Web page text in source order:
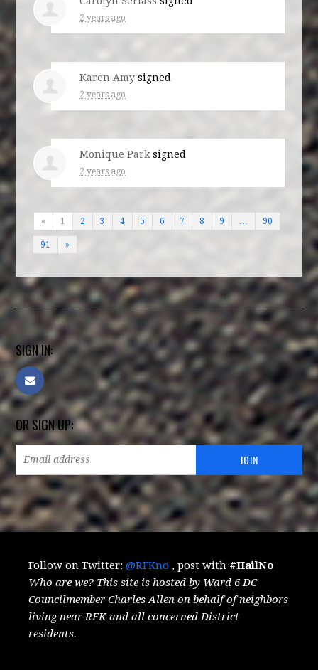
2 years ago
Karen Amy signed
2 years ago
Monique Park signed
2 years ago
« 1 2 3 4 5 6 7 8 9 90
91 »
SIGN IN:
OR SIGN UP:
Follow on Twitter:@RFKno , post with #HailNo
Who are we? This site is hosted by Ward 6 DC
Councilmember Charles Allen on behalf of neighbors
living near RFK and all concerned District
residents.